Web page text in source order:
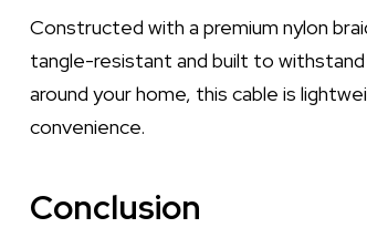
Constructed with a premium nylon
tangle-resistant and built to
around your home, this cable is
convenience.
Conclusion